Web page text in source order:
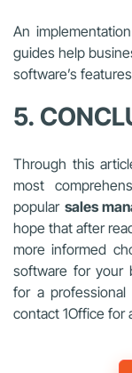
An
guides help
software’s
5.
Through this
most
popular sales
hope that after
more informed
software for your
for a professional
contact 1Office for